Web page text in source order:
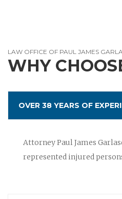
LAW OFFICE OF PAUL JAMES
WHY
OVER 38 YEARS OF
Attorney Paul James
represented injured